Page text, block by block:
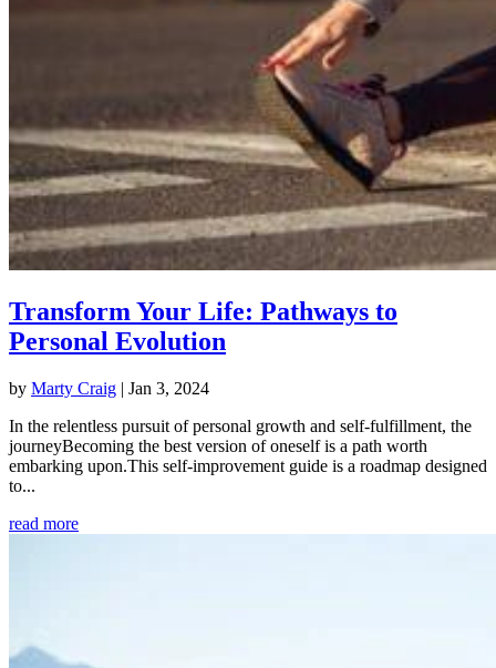
Transform Your Life: Pathways to
Personal Evolution
by Marty Craig | Jan 3, 2024
In the relentless pursuit of personal growth and self-fulfillment, the
journeyBecoming the best version of oneself is a path worth
embarking upon.This self-improvement guide is a roadmap designed
to...
read more